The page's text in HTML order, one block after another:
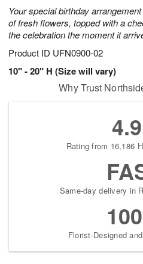
Your special birthday
of fresh flowers, topped with a
the celebration the moment it
Product ID UFN0900-02
10" - 20" H (Size will vary)
Why Trust
4.9
Rating from 16,186
Same-day delivery in
Florist-Designed